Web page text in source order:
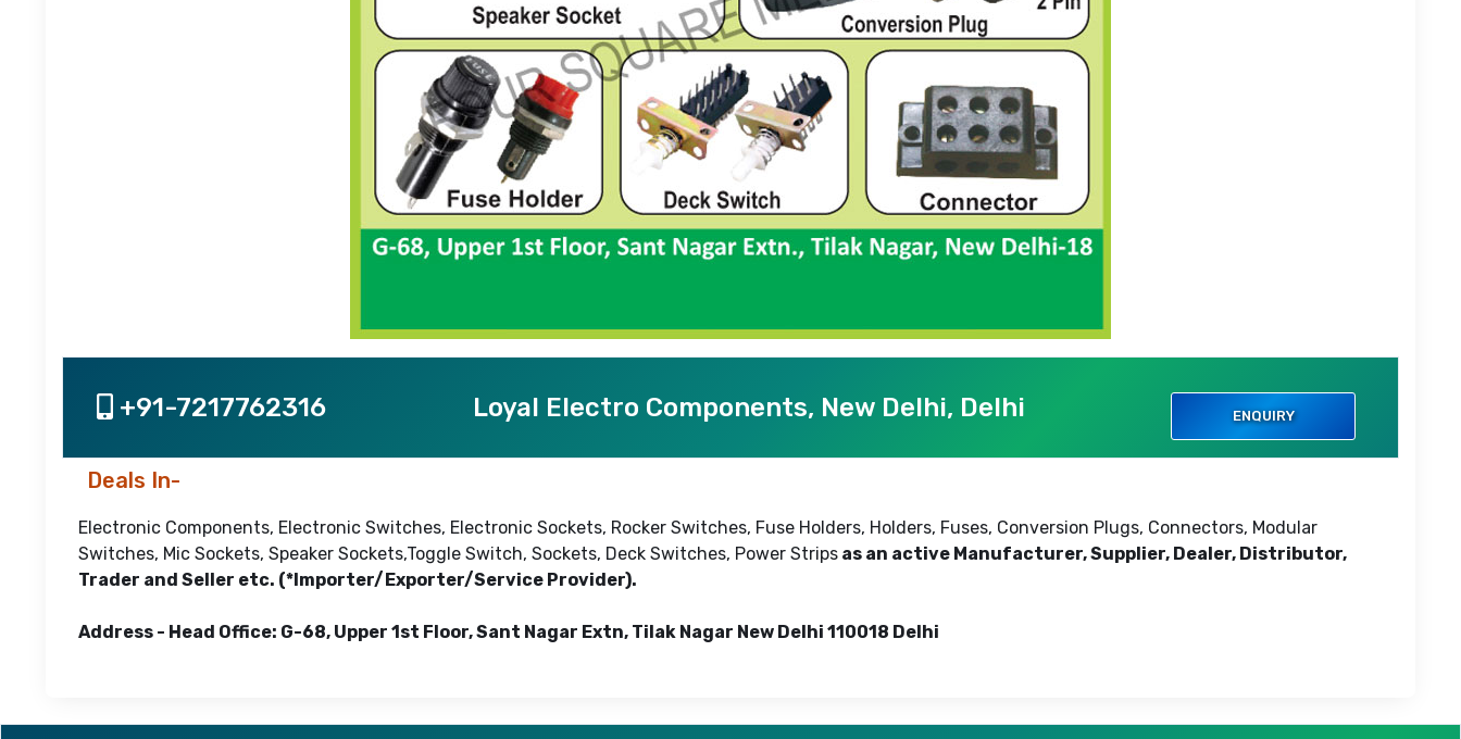
+91-7217762316 Loyal Electro Components, New Delhi, Delhi ENQUIRY
Deals In-
Electronic Components, Electronic Switches, Electronic Sockets, Rocker Switches, Fuse Holders, Holders, Fuses, Conversion Plugs, Connectors, Modular
Switches, Mic Sockets, Speaker Sockets,Toggle Switch, Sockets, Deck Switches, Power Strips as an active Manufacturer, Supplier, Dealer, Distributor,
Trader and Seller etc. (*Importer/Exporter/Service Provider).
Address - Head Office: G-68, Upper 1st Floor, Sant Nagar Extn, Tilak Nagar New Delhi 110018 Delhi